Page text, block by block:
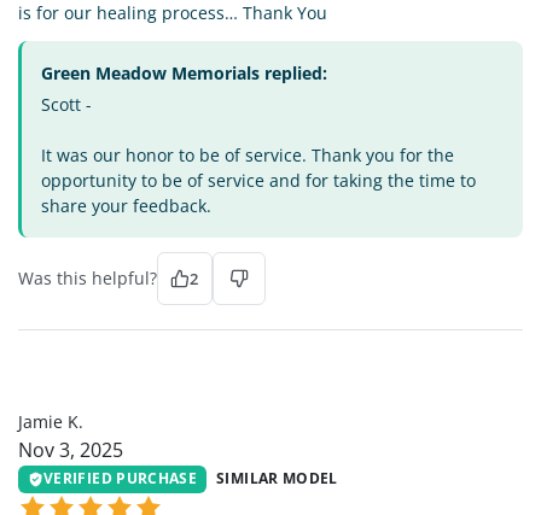
is for our healing process… Thank You
Green Meadow Memorials replied:
Scott -
It was our honor to be of service. Thank you for the
opportunity to be of service and for taking the time to
share your feedback.
Was this helpful? 2
Jamie K.
Nov 3, 2025
VERIFIED PURCHASE SIMILAR MODEL